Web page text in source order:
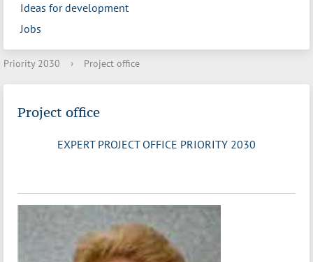
Ideas for development
Jobs
Priority 2030 › Project office
Project office
EXPERT PROJECT OFFICE PRIORITY 2030